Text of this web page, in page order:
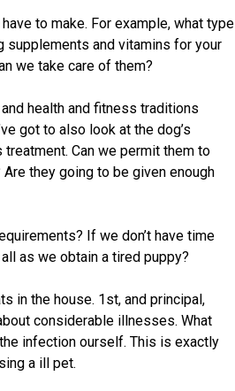
to make. For example, what type
and vitamins for your
we take care of them?
health and fitness traditions
got to also look at the dog’s
Can we permit them to
they going to be given enough
If we don’t have time
as we obtain a tired puppy?
in the house. 1st, and principal,
considerable illnesses. What
infection ourself. This is exactly
a ill pet.